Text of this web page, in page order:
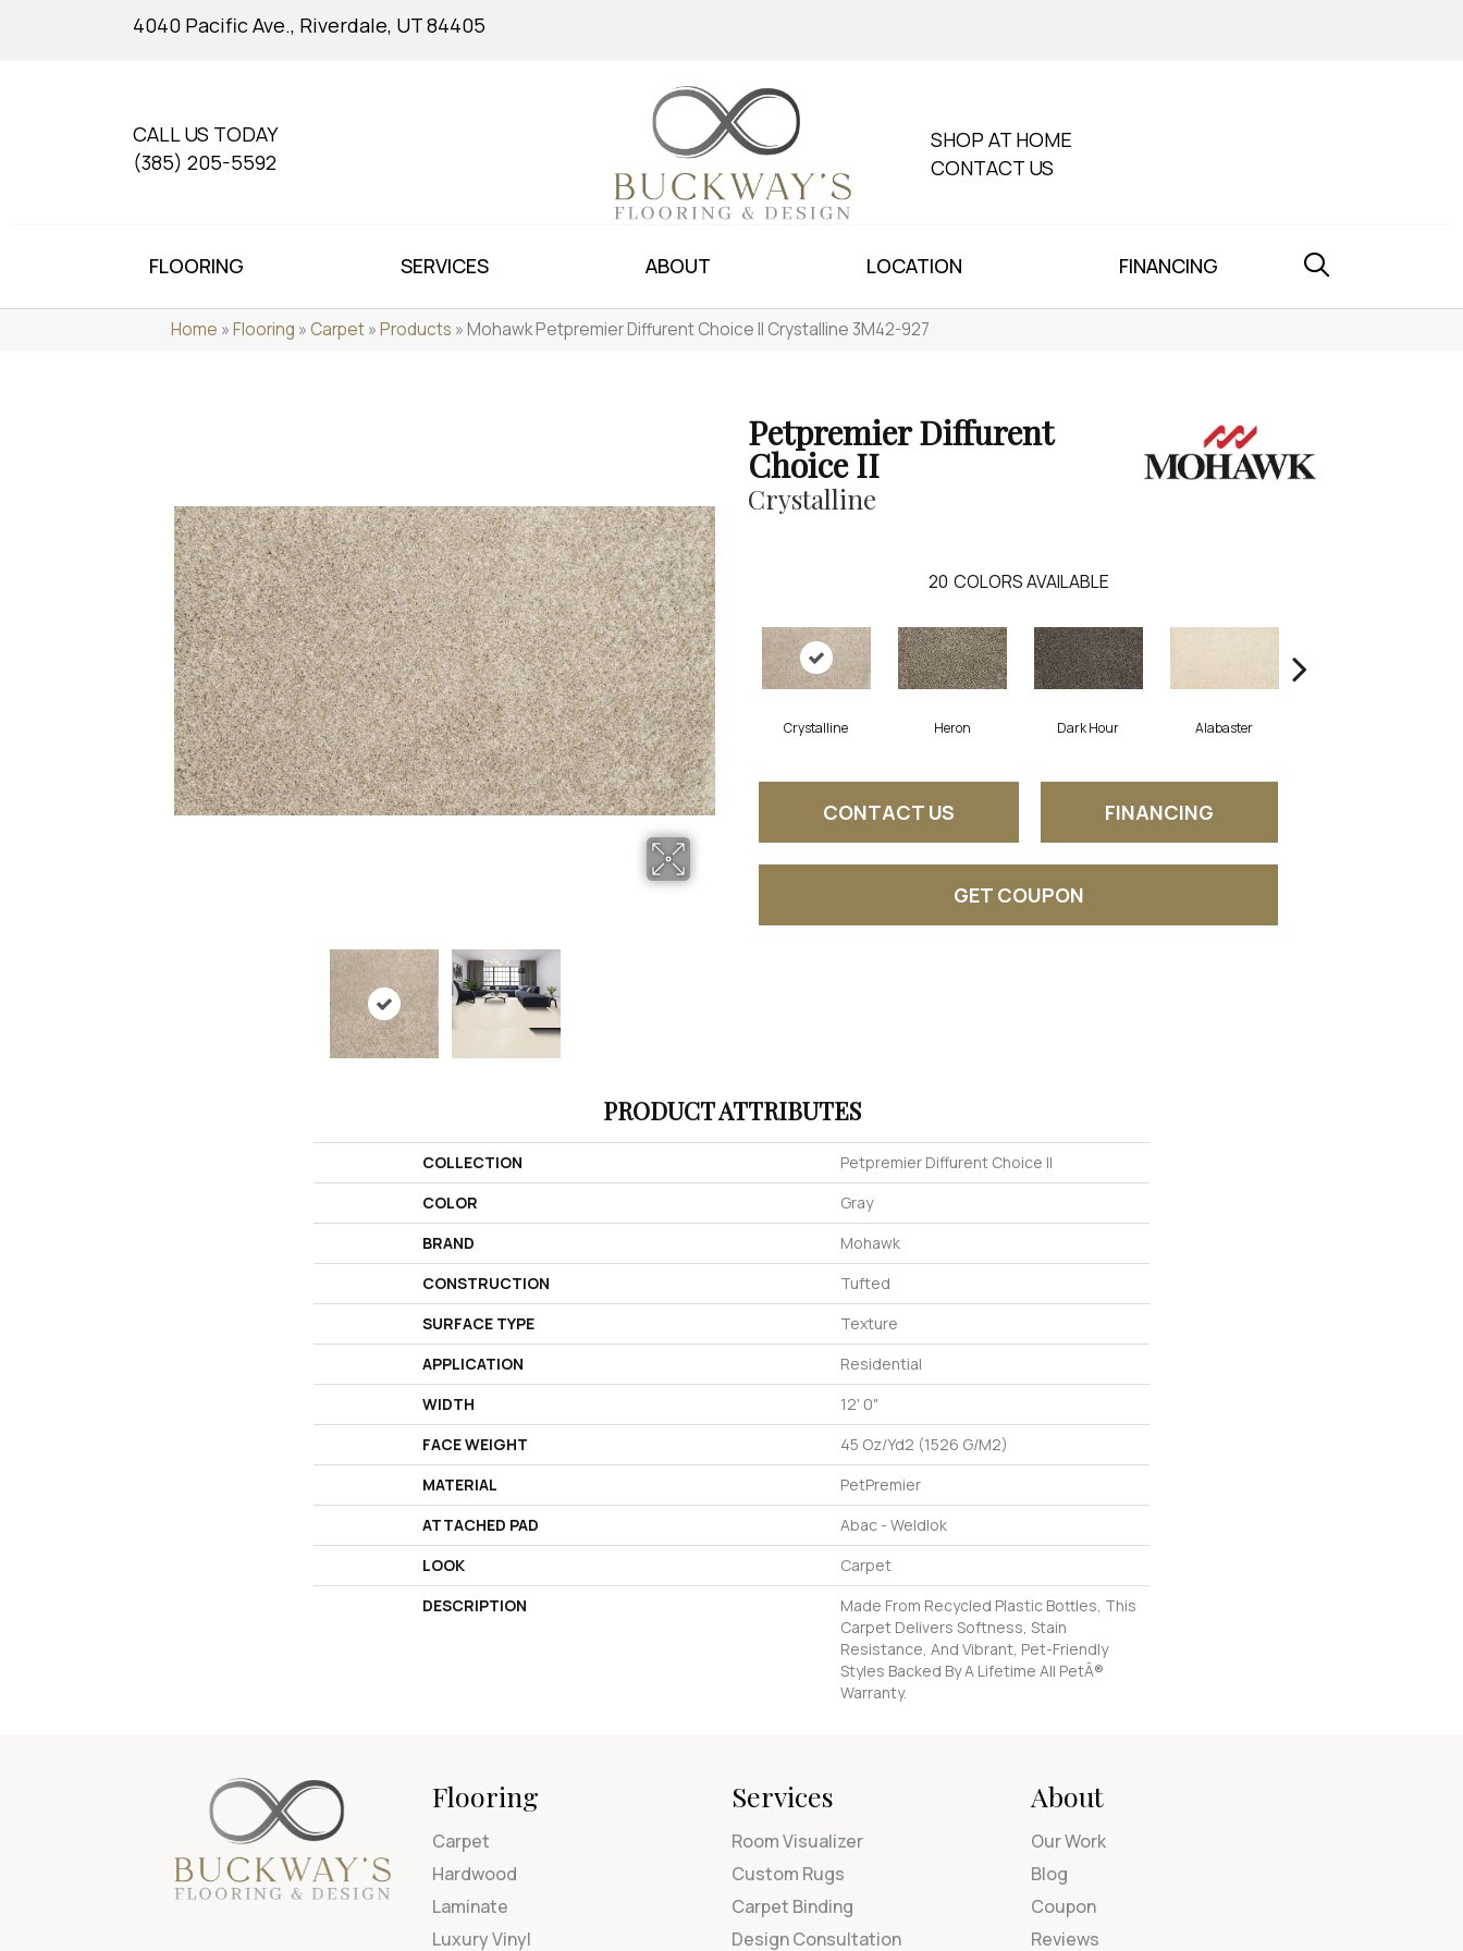
4040 Pacific Ave., Riverdale, UT 84405
CALL US TODAY
(385) 205-5592
SHOP AT HOME
CONTACT US
FLOORING SERVICES ABOUT LOCATION FINANCING
Home »Flooring »Carpet»Products »Mohawk Petpremier Diffurent Choice II Crystalline 3M42-927
Petpremier Diffurent
Choice II
Crystalline
20 COLORS AVAILABLE
Crystalline Heron Dark Hour Alabaster
CONTACT US FINANCING
GET COUPON
PRODUCT ATTRIBUTES
COLLECTION
Petpremier Diffurent Choice II
COLOR
Gray
BRAND
Mohawk
CONSTRUCTION
Tufted
SURFACE TYPE
Texture
APPLICATION
Residential
WIDTH
12' 0"
FACE WEIGHT
45 Oz/yd2 (1526 G/m2)
MATERIAL
PetPremier
ATTACHED PAD
Abac - Weldlok
LOOK
Carpet
DESCRIPTION
Made From Recycled Plastic Bottles, This
Carpet Delivers Softness, Stain
Resistance, And Vibrant, Pet-Friendly
Styles Backed By A Lifetime All PetÂ®
Warranty.
Flooring
Carpet
Hardwood
Laminate
Luxury Vinyl
Services
Room Visualizer
Custom Rugs
Carpet Binding
Design Consultation
About
Our Work
Blog
Coupon
Reviews